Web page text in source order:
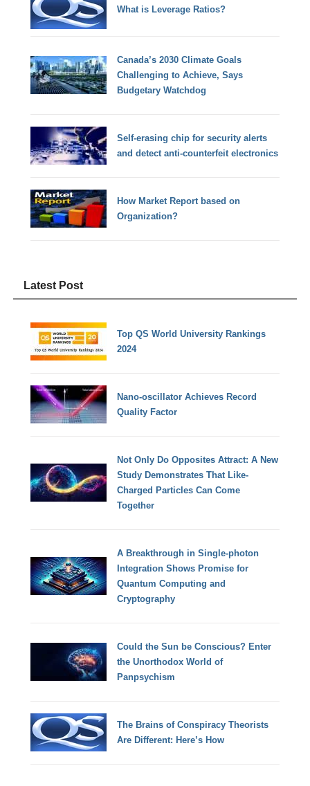
What is Leverage Ratios?
Canada’s 2030 Climate Goals
Challenging to Achieve, Says
Budgetary Watchdog
Self-erasing chip for security alerts
and detect anti-counterfeit electronics
How Market Report based on
Organization?
Latest Post
Top QS World University Rankings
2024
Nano-oscillator Achieves Record
Quality Factor
Not Only Do Opposites Attract: A New
Study Demonstrates That Like-
Charged Particles Can Come
Together
A Breakthrough in Single-photon
Integration Shows Promise for
Quantum Computing and
Cryptography
Could the Sun be Conscious? Enter
the Unorthodox World of
Panpsychism
The Brains of Conspiracy Theorists
Are Different: Here’s How